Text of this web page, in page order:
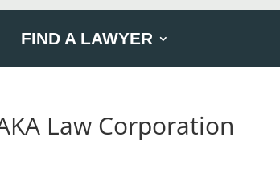
FIND A LAWYER
Law Corporation